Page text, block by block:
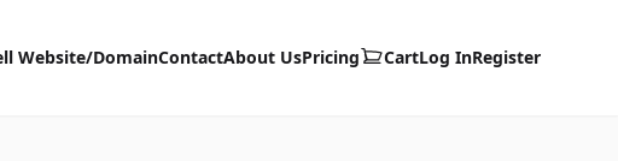
Website/DomainContactAbout UsPricing CartLog InRegister